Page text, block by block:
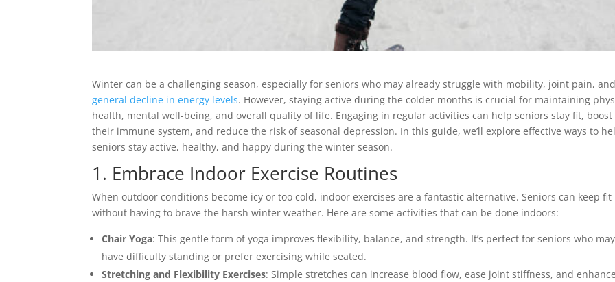
Winter can be a challenging season, especially for seniors who may already struggle with mobility, joint pain,
general decline in energy levels. However, staying active during the colder months is crucial for maintaining
health, mental well-being, and overall quality of life. Engaging in regular activities can help seniors stay fit, boost
their immune system, and reduce the risk of seasonal depression. In this guide, we’ll explore effective ways to
seniors stay active, healthy, and happy during the winter season.
1. Embrace Indoor Exercise Routines
When outdoor conditions become icy or too cold, indoor exercises are a fantastic alternative. Seniors can keep fit
without having to brave the harsh winter weather. Here are some activities that can be done indoors:
Chair Yoga: This gentle form of yoga improves flexibility, balance, and strength. It’s perfect for seniors who may
have difficulty standing or prefer exercising while seated.
Stretching and Flexibility Exercises: Simple stretches can increase blood flow, ease joint stiffness, and enhance